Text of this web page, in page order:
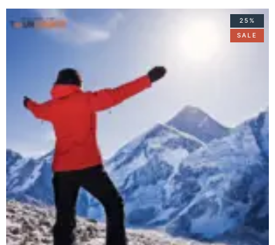
25%
SALE